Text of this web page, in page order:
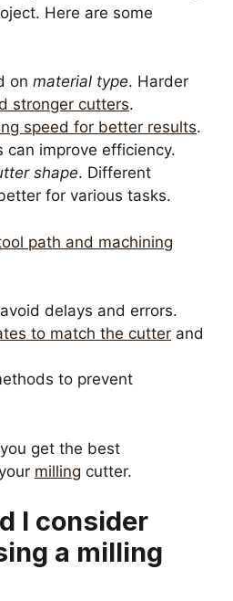
Here are some
on material type. Harder
stronger cutters.
speed for better results.
can improve efficiency.
shape. Different
for various tasks.
path and machining
delays and errors.
to match the cutter and
to prevent
get the best
milling cutter.
I consider
a milling